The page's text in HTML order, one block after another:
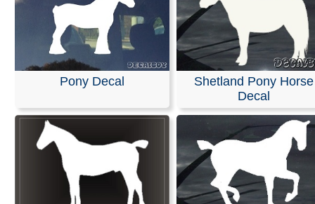
Pony Decals &
We are pleased to offer personalized decals for your
truck windows. Our high-quality, weather-resistant vinyl
and graphics are suitable for any application you can
featuring premium printing and professional designs.
These decals are ready to apply to any smooth surface
guaranteed not to fade or smudge.
Pony Decal
Shetland Pony Horse
Decal